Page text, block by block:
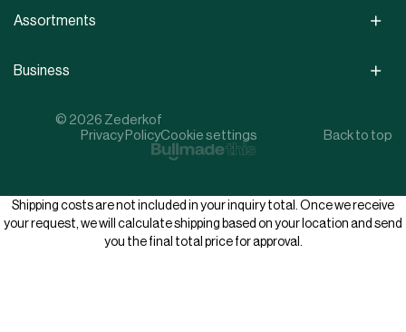
Assortments
Business
© 2026 Zederkof
Privacy PolicyCookie settings Back to top
Shipping costs are not included in your inquiry total. Once we receive
your request, we will calculate shipping based on your location and send
you the final total price for approval.